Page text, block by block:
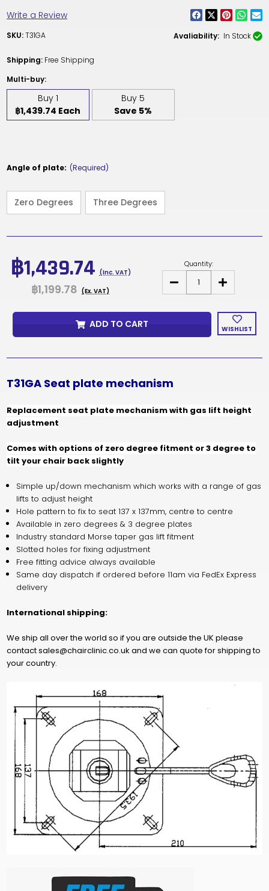
Write a Review
SKU: T31GA Avaliability: In Stock
Shipping: Free Shipping
Multi-buy:
Buy 1
฿1,439.74 Each
Buy 5
Save 5%
Angle of plate: (Required)
Zero Degrees Three Degrees
฿1,439.74 (Inc. VAT)
฿1,199.78 (Ex. VAT)
Quantity:
DECREASE
-
MECHANISM
INCREASE
QUANTITY
-
SEAT
PLATE
WISHLIST
ADD TO CART
T31GA Seat plate mechanism
Replacement seat plate mechanism with gas lift height
adjustment
Comes with options of zero degree fitment or 3 degree to
tilt your chair back slightly
Simple up/down mechanism which works with a range of gas
lifts to adjust height
Hole pattern to fix to seat 137 x 137mm, centre to centre
Available in zero degrees & 3 degree plates
Industry standard Morse taper gas lift fitment
Slotted holes for fixing adjustment
Free fitting advice always available
Same day dispatch if ordered before 11am via FedEx Express
delivery
International shipping:
We ship all over the world so if you are outside the UK please
contact sales@chairclinic.co.uk and we can quote for shipping to
your country.